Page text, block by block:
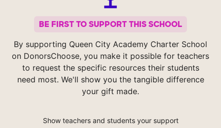
BE FIRST TO SUPPORT THIS SCHOOL
By supporting Queen City Academy Charter School
on DonorsChoose, you make it possible for teachers
to request the specific resources their students
need most. We'll show you the tangible difference
your gift made.
Show teachers and students your support